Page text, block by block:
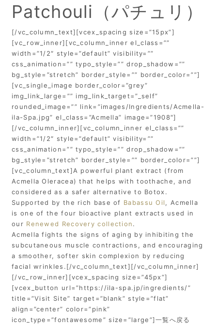
Patchouli（パチュリ）
[/vc_column_text][vcex_spacing size=”15px”]
[vc_row_inner][vc_column_inner el_class=””
width=”1/2″ style=”default” visibility=””
css_animation=”” typo_style=”” drop_shadow=””
bg_style=”stretch” border_style=”” border_color=””]
[vc_single_image border_color=”grey”
img_link_large=”” img_link_target=”_self”
rounded_image=”” link=”images/Ingredients/Acmella-
ila-Spa.jpg” el_class=”Acmella” image=”1908″]
[/vc_column_inner][vc_column_inner el_class=””
width=”1/2″ style=”default” visibility=””
css_animation=”” typo_style=”” drop_shadow=””
bg_style=”stretch” border_style=”” border_color=””]
[vc_column_text]A powerful plant extract (from
Acmella Oleracea) that helps with toothache, and
considered as a safer alternative to Botox.
Supported by the rich base of Babassu Oil, Acmella
is one of the four bioactive plant extracts used in
our Renewed Recovery collection.
Acmella fights the signs of aging by inhibiting the
subcutaneous muscle contractions, and encouraging
a smoother, softer skin complexion by reducing
facial wrinkles.[/vc_column_text][/vc_column_inner]
[/vc_row_inner][vcex_spacing size=”45px”]
[vcex_button url=”https://ila-spa.jp/ingredients/”
title=”Visit Site” target=”blank” style=”flat”
align=”center” color=”pink”
icon_type=”fontawesome” size=”large”]一覧へ戻る